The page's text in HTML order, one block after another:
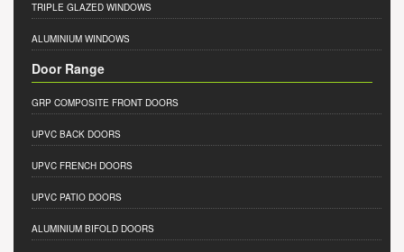
TRIPLE GLAZED WINDOWS
ALUMINIUM WINDOWS
Door Range
GRP COMPOSITE FRONT DOORS
UPVC BACK DOORS
UPVC FRENCH DOORS
UPVC PATIO DOORS
ALUMINIUM BIFOLD DOORS